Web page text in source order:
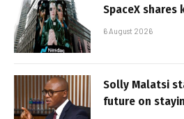
SpaceX shares
6 August 2026
Solly Malatsi
future on